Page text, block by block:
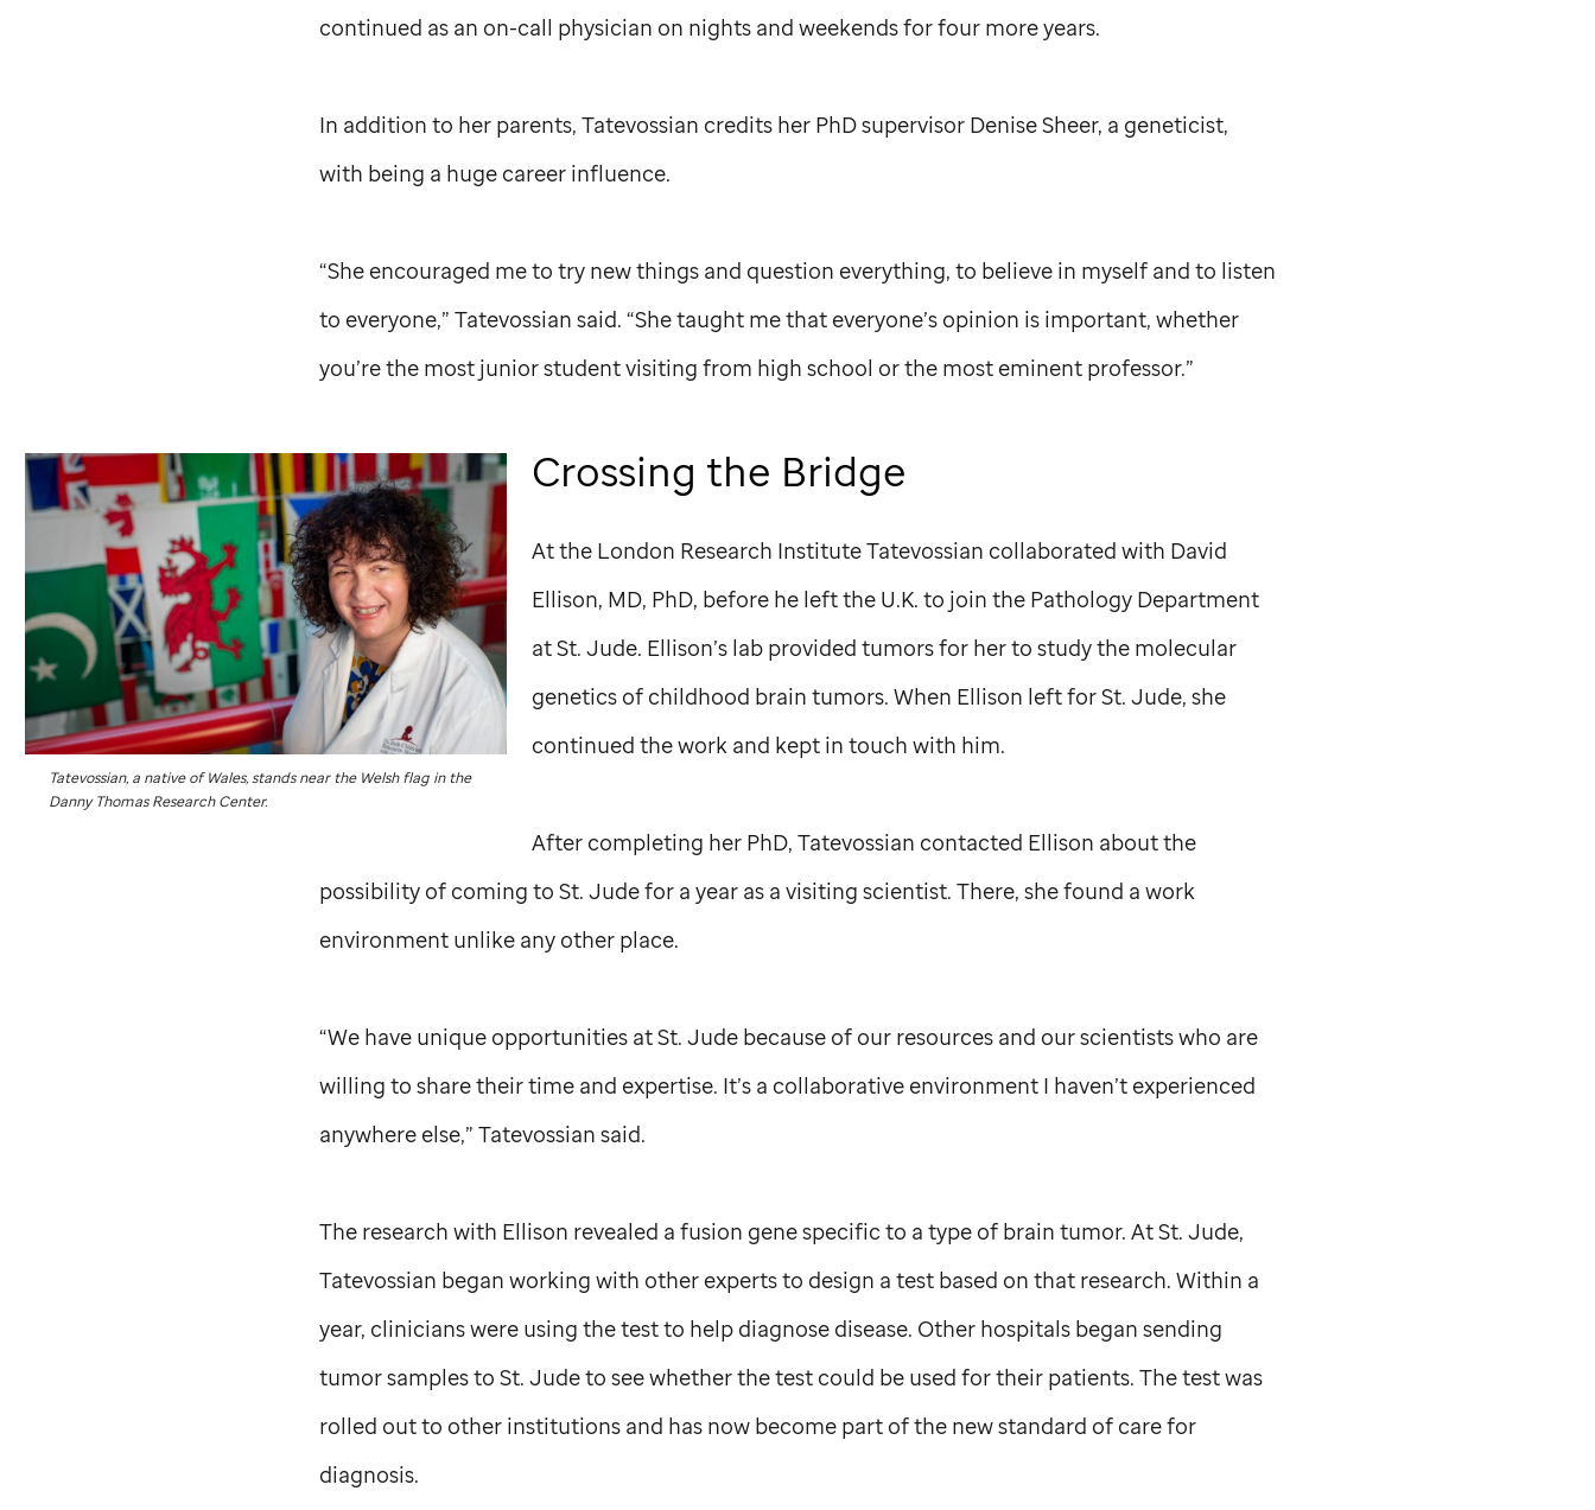
continued as an on-call physician on nights and weekends for four more years.
In addition to her parents, Tatevossian credits her PhD supervisor Denise Sheer, a geneticist,
with being a huge career influence.
“She encouraged me to try new things and question everything, to believe in myself and to listen
to everyone,” Tatevossian said. “She taught me that everyone’s opinion is important, whether
you’re the most junior student visiting from high school or the most eminent professor.”
Tatevossian, a native of Wales, stands near the Welsh flag in the
Danny Thomas Research Center.
Crossing the Bridge
At the London Research Institute Tatevossian collaborated with David
Ellison, MD, PhD, before he left the U.K. to join the Pathology Department
atSt. Jude. Ellison’s lab provided tumors for her to study the molecular
genetics of childhood brain tumors. When Ellison left forSt. Jude, she
continued the work and kept in touch with him.
After completing her PhD, Tatevossian contacted Ellison about the
possibility of coming to St. Judefor a year as a visiting scientist. There, she found a work
environment unlike any other place.
“We have unique opportunities atSt. Judebecause of our resources and our scientists who are
willing to share their time and expertise. It’s a collaborative environment I haven’t experienced
anywhere else,” Tatevossian said.
The research with Ellison revealed a fusion gene specific to a type of brain tumor. AtSt. Jude,
Tatevossian began working with other experts to design a test based on that research. Within a
year, clinicians were using the test to help diagnose disease. Other hospitals began sending
tumor samples to St. Judeto see whether the test could be used for their patients. The test was
rolled out to other institutions and has now become part of the new standard of care for
diagnosis.